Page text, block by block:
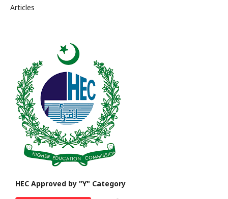
Articles
HEC Approved by "Y" Category